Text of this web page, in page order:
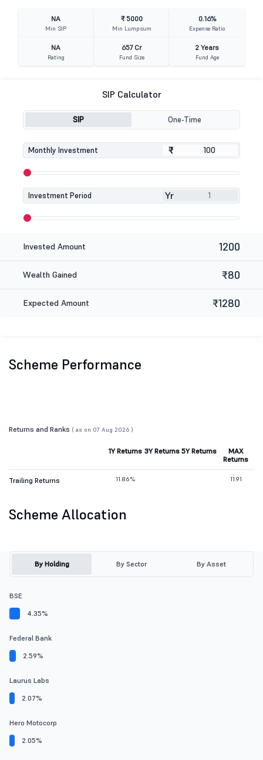
NA
Min SIP
₹ 5000
Min Lumpsum
0.16%
Expense Ratio
NA
Rating
657 Cr
Fund Size
2 Years
Fund Age
SIP Calculator
SIP One-Time
Monthly Investment ₹
₹
Investment Period Yr
Invested Amount 1200
Wealth Gained ₹80
Expected Amount ₹1280
Scheme Performance
Returns and Ranks ( as on 07 Aug 2026 )
1Y Returns 3Y Returns 5Y Returns
MAX
Returns
Trailing Returns 11.86% 11.91
Scheme Allocation
By Holding By Sector By Asset
BSE
4.35%
Federal Bank
2.59%
Laurus Labs
2.07%
Hero Motocorp
2.05%